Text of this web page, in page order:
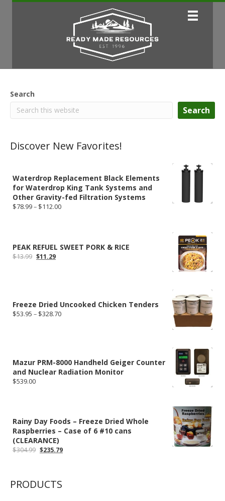
Search
Search
Discover New Favorites!
Waterdrop Replacement Black Elements
for Waterdrop King Tank Systems and
Other Gravity-fed Filtration Systems
$78.99– $112.00Price
PEAK REFUEL SWEET PORK & RICE
$13.99 Original
$11.29Current
Freeze Dried Uncooked Chicken Tenders
$53.95 – $328.70Price
Mazur PRM-8000 Handheld Geiger Counter
and Nuclear Radiation Monitor
$539.00
Rainy Day Foods – Freeze Dried Whole
Raspberries – Case of 6 #10 cans
(CLEARANCE)
$304.99 Original
$235.79Current
PRODUCTS